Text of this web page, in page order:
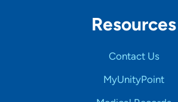
Resources
Contact Us
MyUnityPoint